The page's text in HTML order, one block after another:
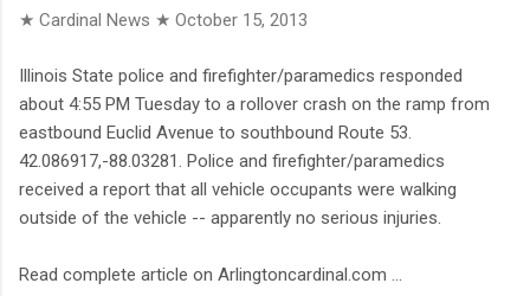
★ Cardinal News ★ October 15, 2013
Illinois State police and firefighter/paramedics responded
about 4:55 PM Tuesday to a rollover crash on the ramp from
eastbound Euclid Avenue to southbound Route 53.
42.086917,-88.03281. Police and firefighter/paramedics
received a report that all vehicle occupants were walking
outside of the vehicle -- apparently no serious injuries.
Read complete article on Arlingtoncardinal.com ...